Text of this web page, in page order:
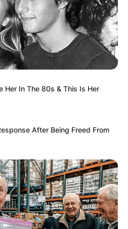
Her In The 80s & This Is Her
After Being Freed From